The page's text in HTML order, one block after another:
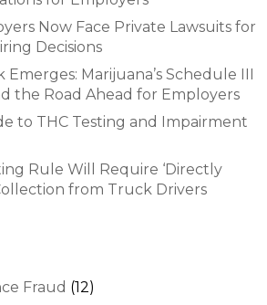
Now Face Private Lawsuits for
Decisions
Marijuana’s Schedule III
the Road Ahead for Employers
to THC Testing and Impairment
Rule Will Require ‘Directly
from Truck Drivers
Fraud (12)